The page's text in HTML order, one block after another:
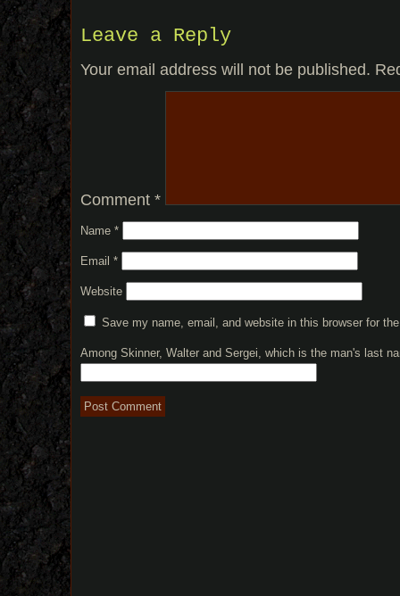
Leave a Reply
Your email address will not be published.
Comment *
Name *
Email *
Website
Save my name, email, and website in this browser for
Among Skinner, Walter and Sergei, which is the man's last